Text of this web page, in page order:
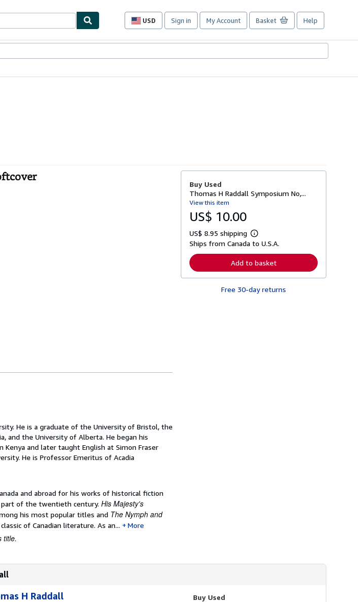
USD
Site
preferences
Sign in My Account Basket Help
He is a graduate of the University of Bristol, the
and the University of Alberta. He began his
Kenya and later taught English at Simon Fraser
He is Professor Emeritus of Acadia
and abroad for his works of historical fiction
part of the twentieth century. His Majesty's
his most popular titles and The Nymph and
of Canadian literature. As an... More
title.
Buy Used
Thomas H Raddall Symposium No,...
View this item
US$ 10.00
US$ 8.95 shipping
L
e
r
n
r
Ships from Canada to U.S.A.
Add to basket
Free 30-day returns
H Raddall Buy Used